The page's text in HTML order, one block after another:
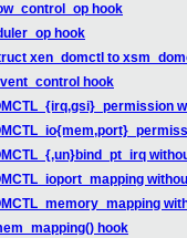
hook
hook
xen_domctl to
hook
hook